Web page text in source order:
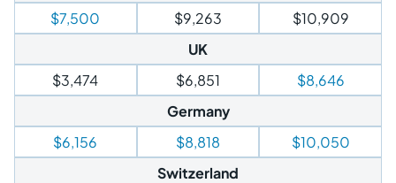
$7,500
$9,263
$10,909
UK
$3,474
$6,851
$8,646
Germany
$6,156
$8,818
$10,050
Switzerland